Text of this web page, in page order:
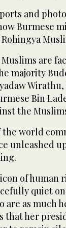
and
Burmese
are
majority
Bin
the
the world
unleashed
of human
quiet
are as much
that her